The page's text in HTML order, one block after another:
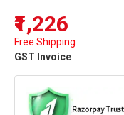
₹1,226
Free Shipping
GST Invoice